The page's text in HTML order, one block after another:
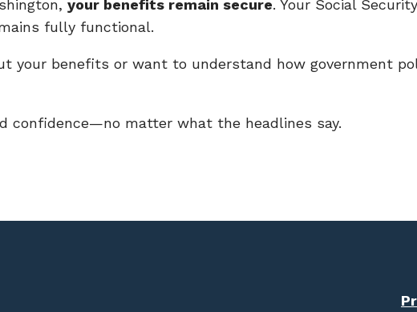
your benefits remain secure. Your Social
fully functional.
your benefits or want to understand how government
confidence—no matter what the headlines say.